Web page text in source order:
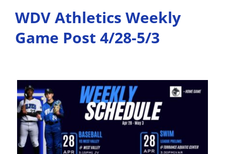
WDV Athletics Weekly
Game Post 4/28-5/3